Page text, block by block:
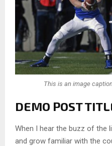
This is an image
DEMO POST
When I hear the buzz of the
and grow familiar with the